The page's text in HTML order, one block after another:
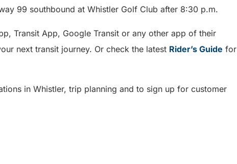
99 southbound at Whistler Golf Club after 8:30 p.m.
Transit App, Google Transit or any other app of their
next transit journey. Or check the latest Rider’s Guide for
in Whistler, trip planning and to sign up for customer